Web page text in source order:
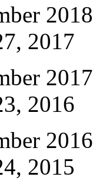
2018
2017
2017
2016
2016
2015